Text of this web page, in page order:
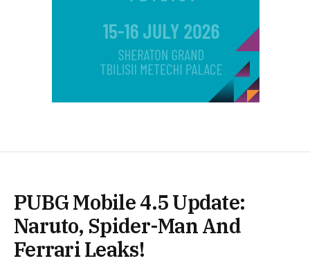
PUBG Mobile 4.5 Update:
Naruto, Spider-Man And
Ferrari Leaks!